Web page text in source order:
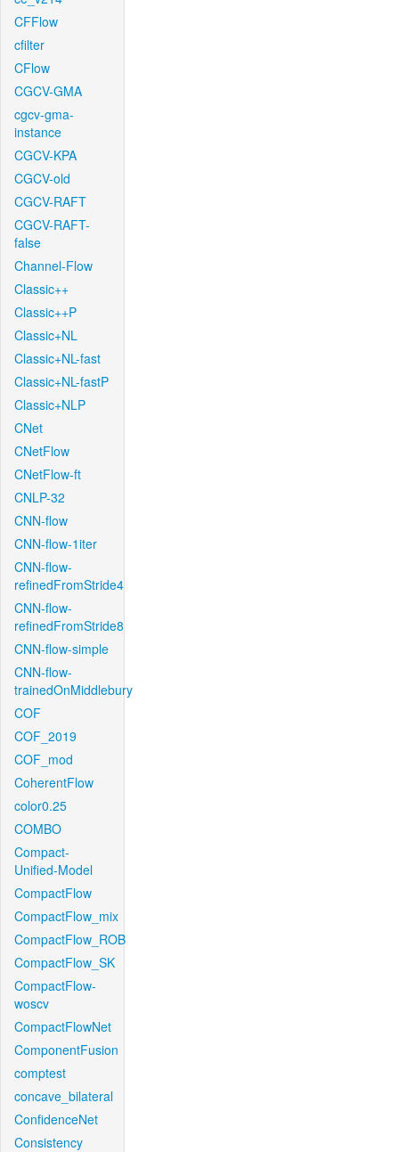
CFFlow
cfilter
CFlow
CGCV-GMA
cgcv-gma-
instance
CGCV-KPA
CGCV-old
CGCV-RAFT
CGCV-RAFT-
false
Channel-Flow
Classic++
Classic++P
Classic+NL
Classic+NL-fast
Classic+NL-fastP
Classic+NLP
CNet
CNetFlow
CNetFlow-ft
CNLP-32
CNN-flow
CNN-flow-1iter
CNN-flow-
refinedFromStride4
CNN-flow-
refinedFromStride8
CNN-flow-simple
CNN-flow-
trainedOnMiddlebury
COF
COF_2019
COF_mod
CoherentFlow
color0.25
COMBO
Compact-
Unified-Model
CompactFlow
CompactFlow_mix
CompactFlow_ROB
CompactFlow_SK
CompactFlow-
woscv
CompactFlowNet
ComponentFusion
comptest
concave_bilateral
ConfidenceNet
Consistency